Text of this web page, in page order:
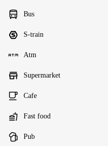
Bus
S-train
Atm
Supermarket
Cafe
Fast food
Pub